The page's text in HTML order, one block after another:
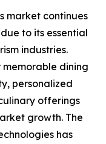
market continues
to its essential
industries.
dining
personalized
offerings
growth. The
has